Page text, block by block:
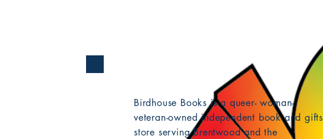
Birdhouse Books is a queer- woman-
veteran-owned independent book and gifts
store serving Brentwood and the